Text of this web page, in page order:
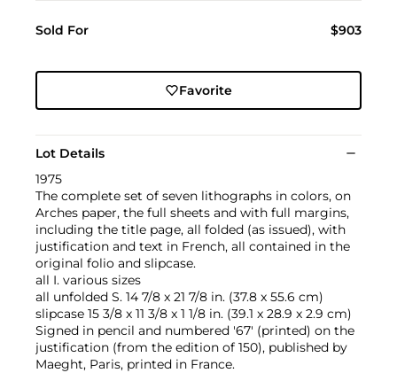
Sold For $903
Favorite
Lot Details
1975
The complete set of seven lithographs in colors, on
Arches paper, the full sheets and with full margins,
including the title page, all folded (as issued), with
justification and text in French, all contained in the
original folio and slipcase.
all I. various sizes
all unfolded S. 14 7/8 x 21 7/8 in. (37.8 x 55.6 cm)
slipcase 15 3/8 x 11 3/8 x 1 1/8 in. (39.1 x 28.9 x 2.9 cm)
Signed in pencil and numbered '67' (printed) on the
justification (from the edition of 150), published by
Maeght, Paris, printed in France.